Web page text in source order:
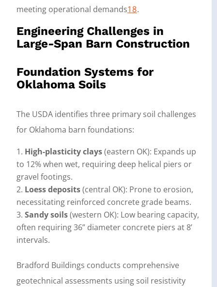
meeting operational demands18.
Engineering Challenges in
Large-Span Barn Construction
Foundation Systems for
Oklahoma Soils
The USDA identifies three primary soil challenges
for Oklahoma barn foundations:
High-plasticity clays(eastern OK): Expands up
to 12% when wet, requiring deep helical piers or
gravel footings.
Loess deposits(central OK): Prone to erosion,
necessitating reinforced concrete grade beams.
Sandy soils(western OK): Low bearing capacity,
often requiring 36” diameter concrete piers at 8’
intervals.
Bradford Buildings conducts comprehensive
geotechnical assessments using soil resistivity